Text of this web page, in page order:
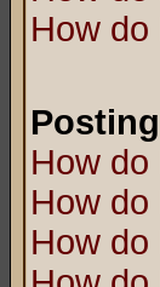
How
How do
How do
How